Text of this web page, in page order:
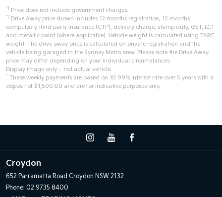
*1 Price does not include government charges.
*2 Drive Away price shown includes 12 months registration, 12 months
compulsory third party insurance (CTP), delivery charge, stamp duty, GST, LCT
and metallic paint (where applicable). Vehicle weight is calculated using TARE
weight. The drive away price is calculated on private registration and the
vehicle being garaged in the Sydney Metro area. Please note the Drive Away
price may differ depending on your individual circumstances.
Display image only – not actual vehicle.
^ These weekly payments are based on 10.99% interest rate over 5 years with a
deposit of $1,500.00 and are for indicative purposes only.
Croydon
652 Parramatta Road Croydon NSW 2132
Phone: 02 9735 8400